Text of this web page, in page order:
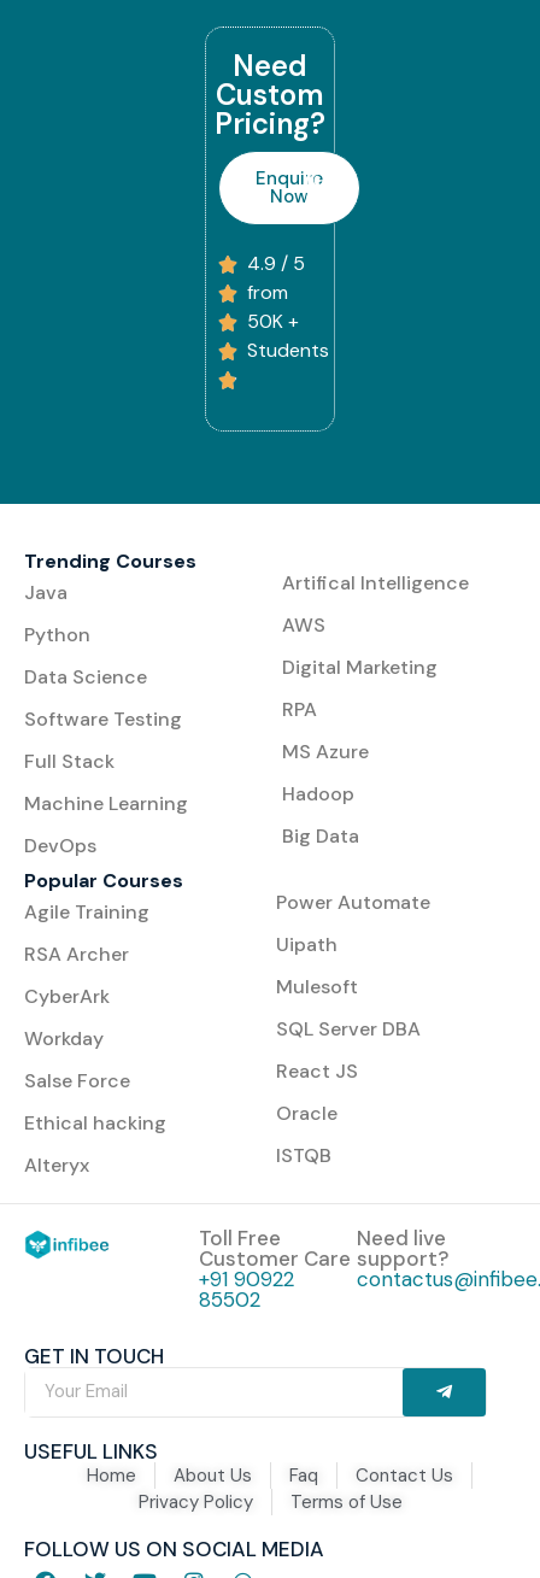
Need
Custom
Pricing?
Enquire
Now
4.9 / 5
from
50K +
Students
Trending Courses
Java
Python
Data Science
Software Testing
Full Stack
Machine Learning
DevOps
Artifical Intelligence
AWS
Digital Marketing
RPA
MS Azure
Hadoop
Big Data
Popular Courses
Agile Training
RSA Archer
CyberArk
Workday
Salse Force
Ethical hacking
Alteryx
Power Automate
Uipath
Mulesoft
SQL Server DBA
React JS
Oracle
ISTQB
GET IN TOUCH
Toll Free
Customer Care
+91 90922
85502
Need live
support?
USEFUL LINKS
Home About Us Faq
Contact Us
Privacy Policy
Terms of Use
FOLLOW US ON SOCIAL MEDIA